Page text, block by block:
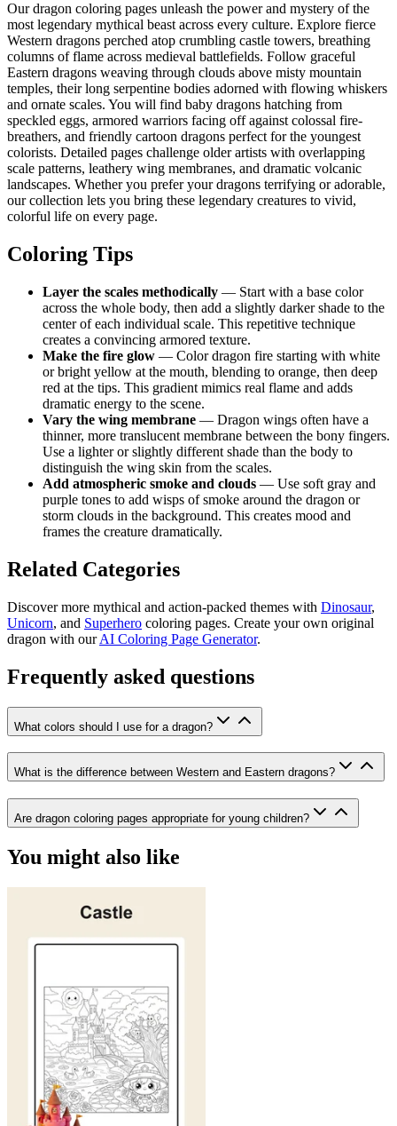
Our dragon coloring pages unleash the power and mystery of the
most legendary mythical beast across every culture. Explore fierce
Western dragons perched atop crumbling castle towers, breathing
columns of flame across medieval battlefields. Follow graceful
Eastern dragons weaving through clouds above misty mountain
temples, their long serpentine bodies adorned with flowing whiskers
and ornate scales. You will find baby dragons hatching from
speckled eggs, armored warriors facing off against colossal fire-
breathers, and friendly cartoon dragons perfect for the youngest
colorists. Detailed pages challenge older artists with overlapping
scale patterns, leathery wing membranes, and dramatic volcanic
landscapes. Whether you prefer your dragons terrifying or adorable,
our collection lets you bring these legendary creatures to vivid,
colorful life on every page.
Coloring Tips
Layer the scales methodically — Start with a base color
across the whole body, then add a slightly darker shade to the
center of each individual scale. This repetitive technique
creates a convincing armored texture.
Make the fire glow — Color dragon fire starting with white
or bright yellow at the mouth, blending to orange, then deep
red at the tips. This gradient mimics real flame and adds
dramatic energy to the scene.
Vary the wing membrane — Dragon wings often have a
thinner, more translucent membrane between the bony fingers.
Use a lighter or slightly different shade than the body to
distinguish the wing skin from the scales.
Add atmospheric smoke and clouds — Use soft gray and
purple tones to add wisps of smoke around the dragon or
storm clouds in the background. This creates mood and
frames the creature dramatically.
Related Categories
Discover more mythical and action-packed themes with Dinosaur,
Unicorn, and Superhero coloring pages. Create your own original
dragon with ourAI Coloring Page Generator.
Frequently asked questions
What colors should I use for a dragon?
What is the difference between Western and Eastern dragons?
Are dragon coloring pages appropriate for young children?
You might also like